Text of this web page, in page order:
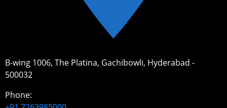
B-wing 1006, The Platina, Gachibowli, Hyderabad -
500032
Phone: